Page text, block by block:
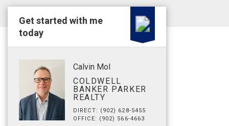
Get started with me
today
Calvin Mol
COLDWELL
BANKER PARKER
REALTY
DIRECT: (902) 628-5455
OFFICE: (902) 566-4663